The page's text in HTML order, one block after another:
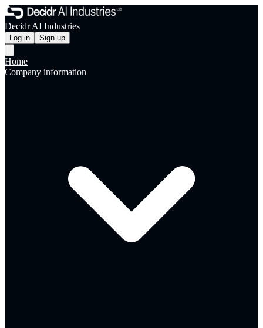
Decidr AI Industries
Log in Sign up
Home
Company information